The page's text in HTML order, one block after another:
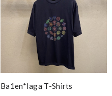
Ba1en*iaga T-Shirts